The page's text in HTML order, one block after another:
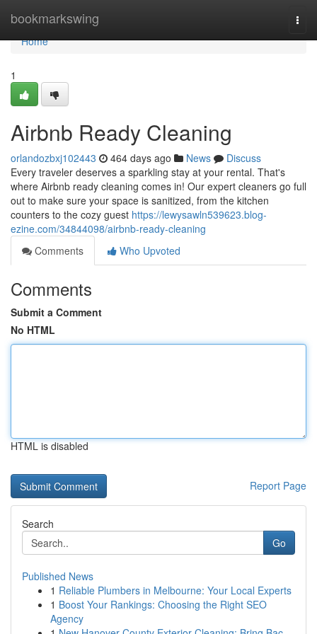
bookmarkswing
Home
Home
1
Airbnb Ready Cleaning
orlandozbxj102443 464 days ago News
Discuss
Every traveler deserves a sparkling stay at your rental. That's
where Airbnb ready cleaning comes in! Our expert cleaners go full
out to make sure your space is sanitized, from the kitchen
counters to the cozy guest https://lewysawln539623.blog-
ezine.com/34844098/airbnb-ready-cleaning
Comments
Who Upvoted
Comments
Submit a Comment
No HTML
HTML is disabled
Report Page
Search
Go
Published News
1 Reliable Plumbers in Melbourne: Your Local Experts
1 Boost Your Rankings: Choosing the Right SEO
Agency